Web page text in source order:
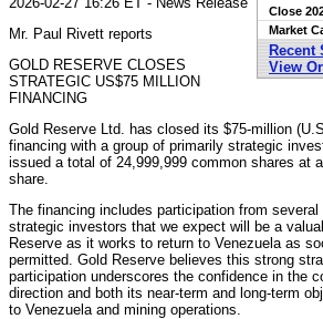
Close
Market
Recent
View
Mr. Paul Rivett reports
GOLD RESERVE CLOSES
STRATEGIC US$75 MILLION
FINANCING
Gold Reserve Ltd. has closed its $75-million
financing with a group of primarily strategic
issued a total of 24,999,999 common shares at
share.
The financing includes participation from several
strategic investors that we expect will be a
Reserve as it works to return to Venezuela as
permitted. Gold Reserve believes this strong
participation underscores the confidence in the
direction and both its near-term and long-term
to Venezuela and mining operations.